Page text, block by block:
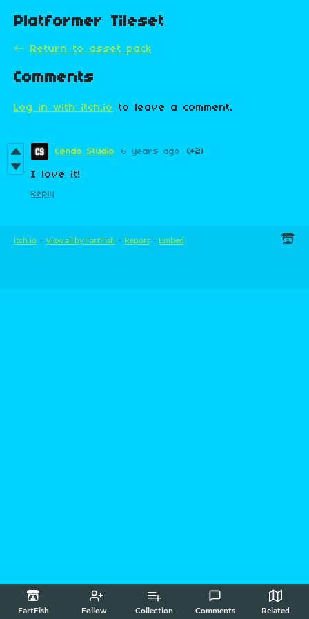
FartFish Follow Collection Comments Related
Platformer Tileset
← Return to asset pack
Comments
Log in with itch.io to leave a comment.
Cendo Studio 6 years ago (+2)
I love it!
Reply
itch.io · View all by FartFish · Report · Embed